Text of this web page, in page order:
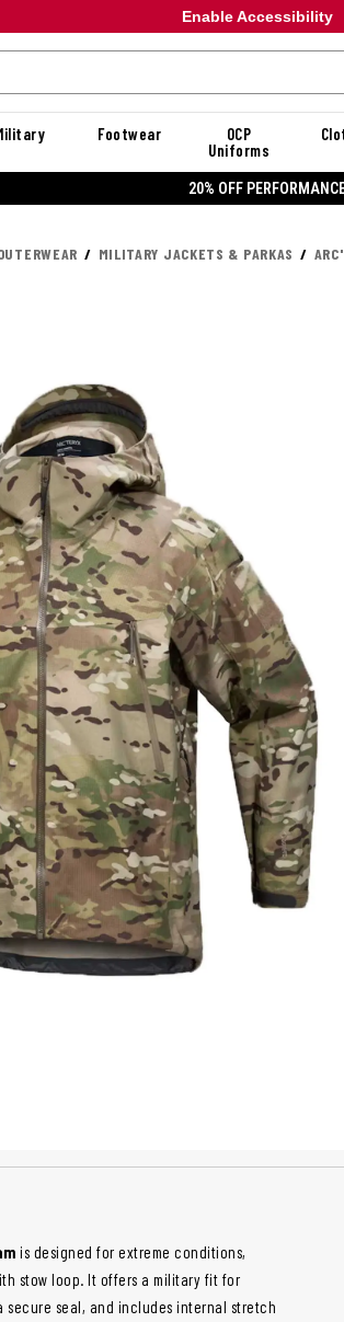
Enable Accessibility
Footwear
OCP
Uniforms
20% OFF PERFORMANCE STYLES
MILITARY JACKETS & PARKAS
is designed for extreme conditions,
stow loop. It offers a military fit for
secure seal, and includes internal stretch